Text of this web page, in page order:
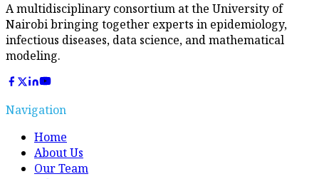
A multidisciplinary consortium at the University of
Nairobi bringing together experts in epidemiology,
infectious diseases, data science, and mathematical
modeling.
Navigation
Home
About Us
Our Team